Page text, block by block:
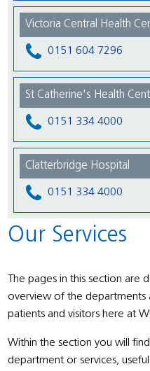
Victoria Central Health
0151 604 7296
St Catherine's Health
0151 334 4000
Clatterbridge Hospital
0151 334 4000
Our Services
The pages in this section are
overview of the departments
patients and visitors here at
Within the section you will
department or services,